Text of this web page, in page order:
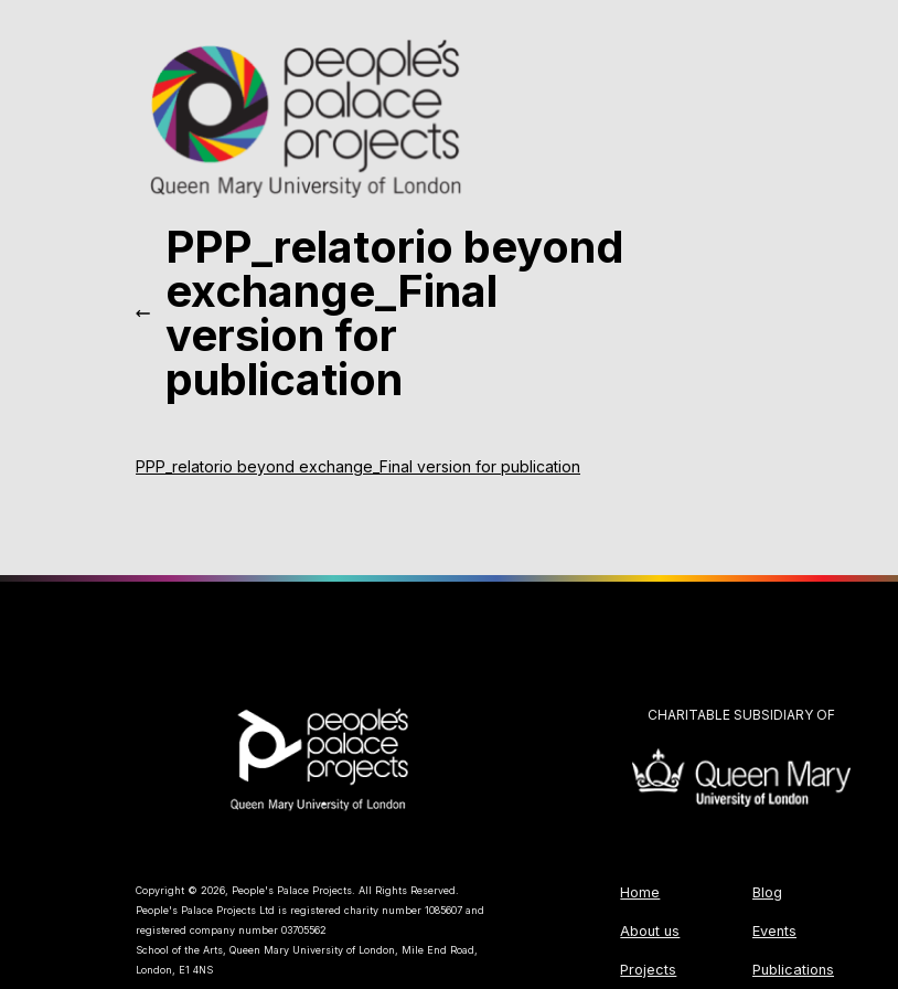
PPP_relatorio beyond
exchange_Final
version for
publication
PPP_relatorio beyond exchange_Final version for publication
CHARITABLE SUBSIDIARY OF
Copyright © 2026, People's Palace Projects. All Rights Reserved.
People's Palace Projects Ltd is registered charity number 1085607 and
registered company number 03705562
School of the Arts, Queen Mary University of London, Mile End Road,
London, E1 4NS
Home
About us
Projects
Blog
Events
Publications